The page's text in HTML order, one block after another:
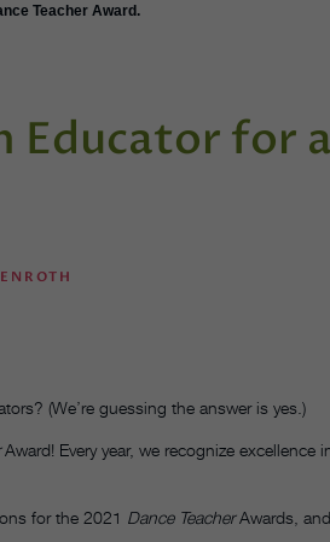
Teacher Award.
Educator for
(We’re guessing the answer is yes.)
Award! Every year, we recognize
for the 2021 Dance TeacherAwards,